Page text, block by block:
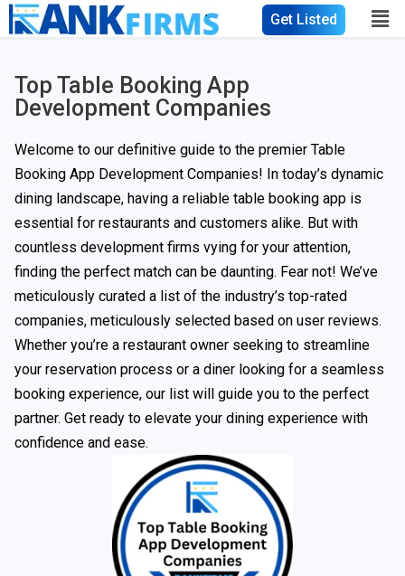
Get Listed
Top Table Booking App
Development Companies
Welcome to our definitive guide to the premier Table
Booking App Development Companies! In today’s dynamic
dining landscape, having a reliable table booking app is
essential for restaurants and customers alike. But with
countless development firms vying for your attention,
finding the perfect match can be daunting. Fear not! We’ve
meticulously curated a list of the industry’s top-rated
companies, meticulously selected based on user reviews.
Whether you’re a restaurant owner seeking to streamline
your reservation process or a diner looking for a seamless
booking experience, our list will guide you to the perfect
partner. Get ready to elevate your dining experience with
confidence and ease.